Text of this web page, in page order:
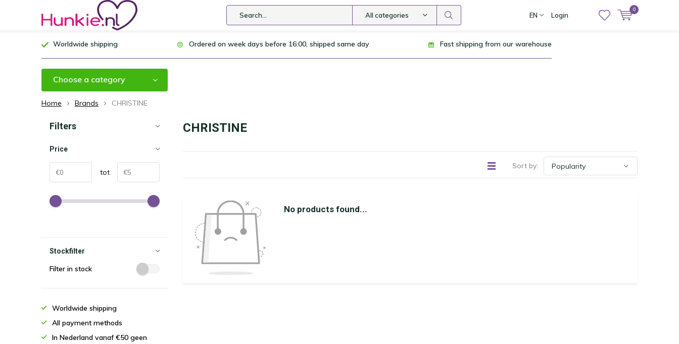
All categories EN Login
0
Worldwide shipping Ordered on week days before 16:00, shipped same day Fast shipping from our warehouse
Choose a category
Home Brands CHRISTINE
CHRISTINE
Sort by:
No products found...
Filters
Price
tot
Stockfilter
Filter in stock
Worldwide shipping
All payment methods
In Nederland vanaf €50 geen